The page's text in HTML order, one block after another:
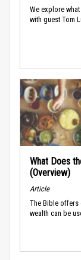
We explore
with guest Tom
What Does
(Overview)
Article
The Bible offers
wealth can be